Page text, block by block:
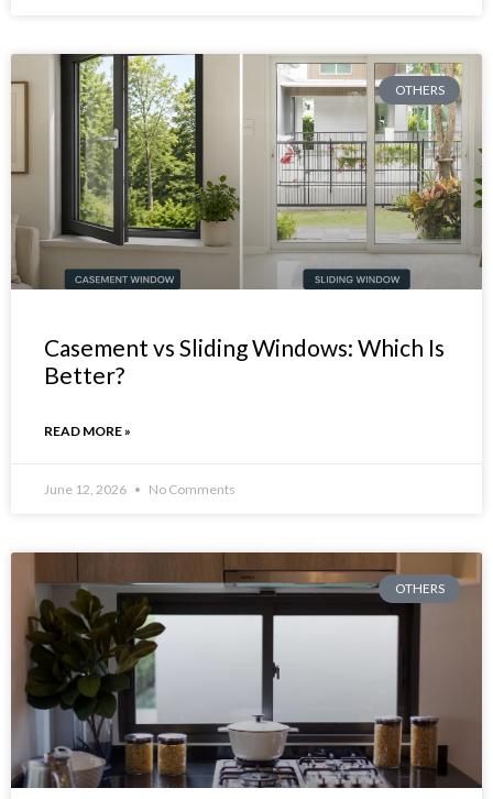
OTHERS
Casement vs Sliding Windows: Which Is
Better?
READ MORE »
June 12, 2026 No Comments
OTHERS